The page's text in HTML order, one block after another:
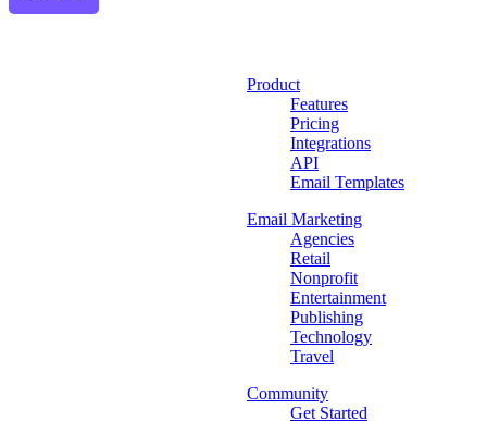
Product
Features
Pricing
Integrations
API
Email Templates
Email Marketing
Agencies
Retail
Nonprofit
Entertainment
Publishing
Technology
Travel
Community
Get Started